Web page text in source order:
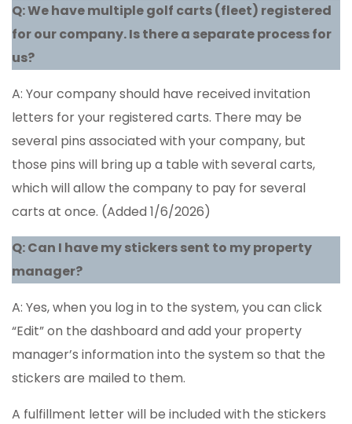
Q: We have multiple golf carts (fleet) registered
for our company. Is there a separate process for
us?
A: Your company should have received invitation
letters for your registered carts. There may be
several pins associated with your company, but
those pins will bring up a table with several carts,
which will allow the company to pay for several
carts at once. (Added 1/6/2026)
Q: Can I have my stickers sent to my property
manager?
A: Yes, when you log in to the system, you can click
“Edit” on the dashboard and add your property
manager’s information into the system so that the
stickers are mailed to them.
A fulfillment letter will be included with the stickers